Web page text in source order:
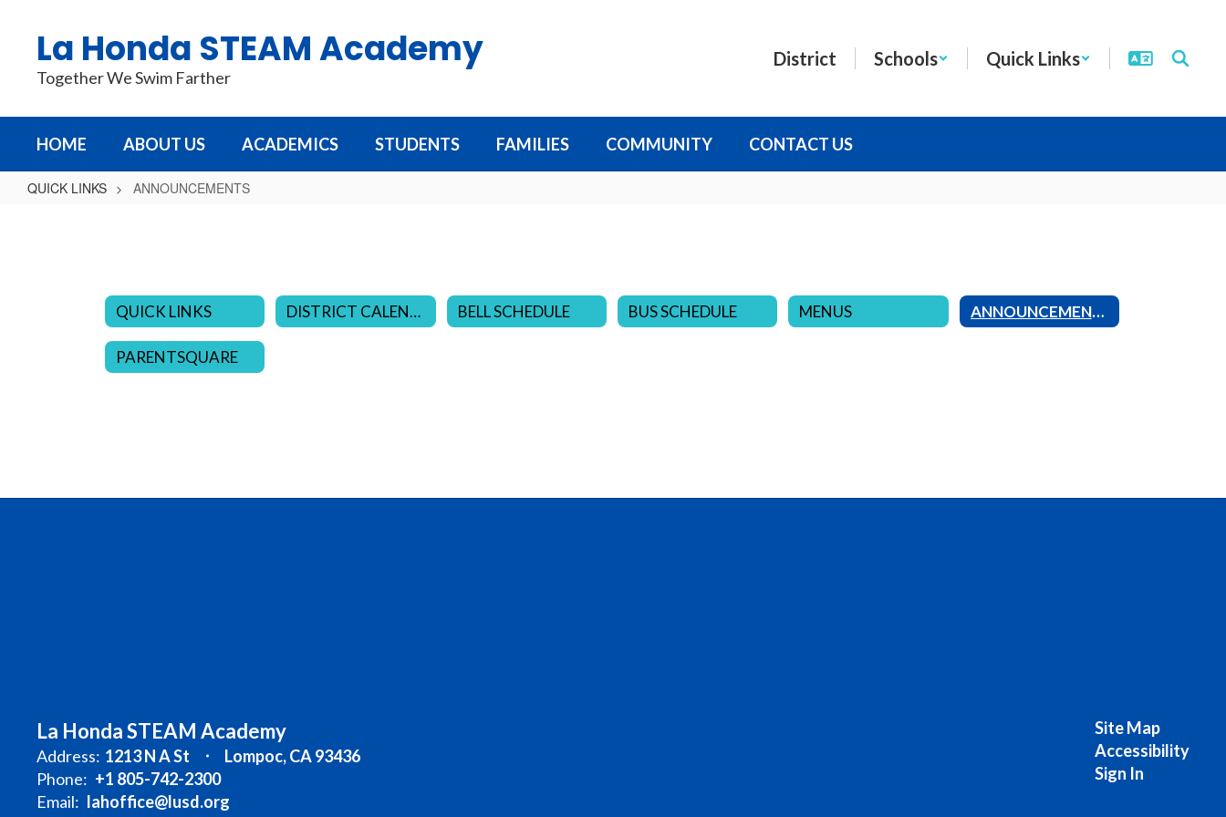
contentLa Honda STEAM Academy
Together We Swim Farther
District Schools Quick Links
HOME ABOUT US ACADEMICS STUDENTS FAMILIES COMMUNITY CONTACT US
QUICK LINKS ANNOUNCEMENTS
QUICK LINKS DISTRICT CALENDARS BELL SCHEDULE BUS SCHEDULE MENUS ANNOUNCEMENTS
PARENTSQUARE
La Honda STEAM Academy
Address: 1213 N A St
Lompoc, CA 93436
Phone: +1 805-742-2300
Email: lahoffice@lusd.org
Site Map
Accessibility
Sign In